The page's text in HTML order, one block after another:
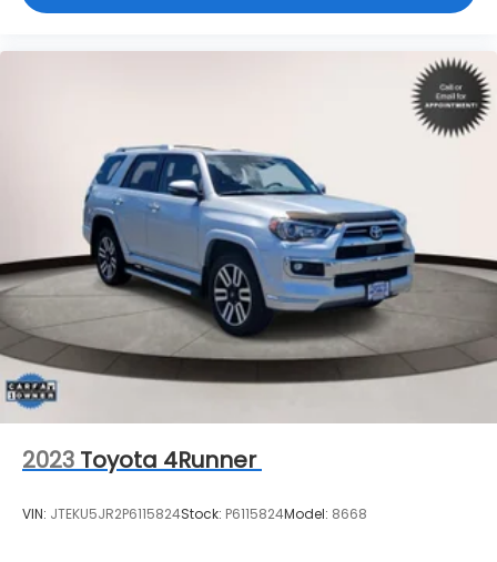
2023 Toyota 4Runner
VIN: JTEKU5JR2P6115824Stock: P6115824Model: 8668